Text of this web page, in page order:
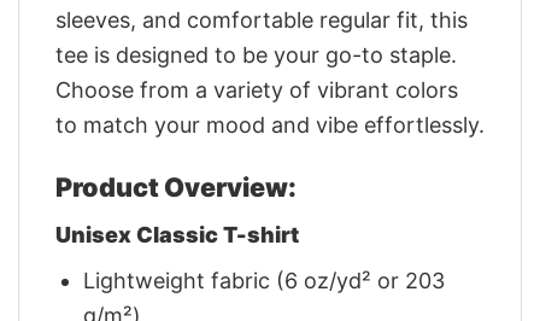
sleeves, and comfortable regular fit, this
tee is designed to be your go-to staple.
Choose from a variety of vibrant colors
to match your mood and vibe effortlessly.
Product Overview:
Unisex Classic T-shirt
Lightweight fabric (6 oz/yd² or 203
g/m²)